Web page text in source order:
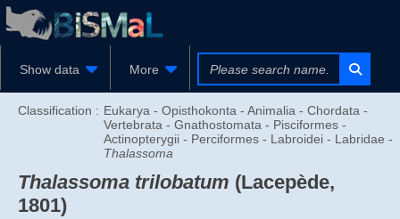
Show data More
Classification : Eukarya - Opisthokonta - Animalia - Chordata -
Vertebrata - Gnathostomata - Pisciformes -
Actinopterygii - Perciformes - Labroidei - Labridae -
Thalassoma
Thalassoma trilobatum (Lacepède,
1801)